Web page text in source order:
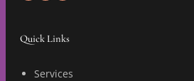
Quick Links
Services